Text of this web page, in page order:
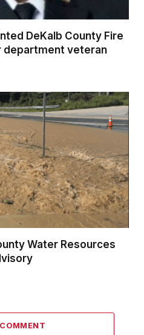
DeKalb County Fire
department veteran
Water Resources